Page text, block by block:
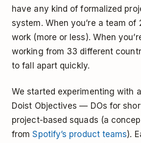
have any kind of formalized
system. When you’re a team of
work (more or less). When
working from 33 different
to fall apart quickly.
We started experimenting with
Doist Objectives — DOs for
project-based squads (a
fromSpotify’s product teams).